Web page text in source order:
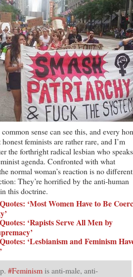
sense can see this, and every
feminists are rather rare, and I’m
the forthright radical lesbian who speaks
agenda. Confronted with what
normal woman’s reaction is no different
They’re horrified by the anti-human
this doctrine.
‘Most Women Have to Be
‘Rapists Serve All Men by
‘Lesbianism and Feminism
#Feminism is anti-male, anti-